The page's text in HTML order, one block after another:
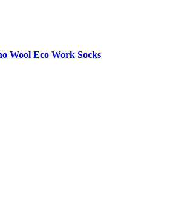
Wool Eco Work Socks